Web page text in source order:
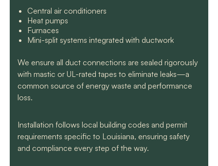
Central air conditioners
Heat pumps
Furnaces
Mini-split systems integrated with ductwork
We ensure all duct connections are sealed rigorously
with mastic or UL-rated tapes to eliminate leaks—a
common source of energy waste and performance
loss.
Installation follows local building codes and permit
requirements specific to Louisiana, ensuring safety
and compliance every step of the way.